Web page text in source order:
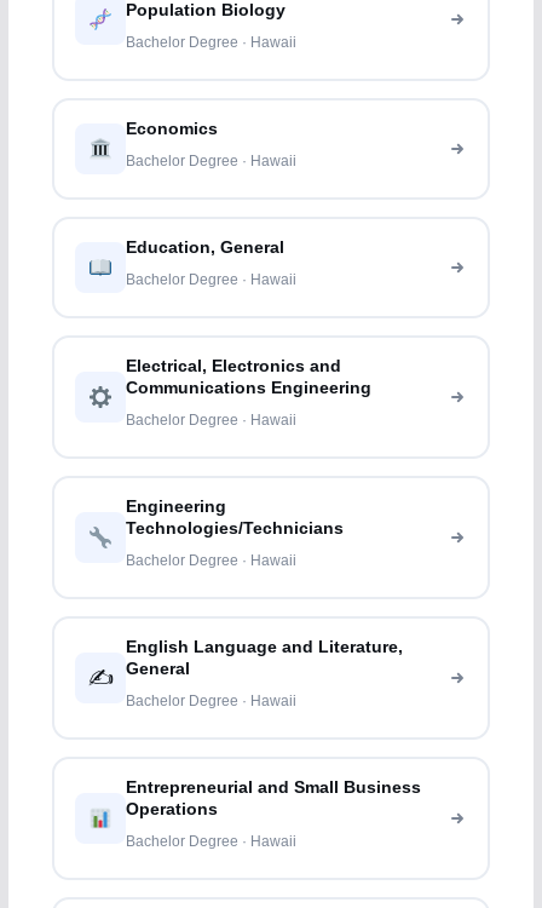
Population Biology
Bachelor Degree · Hawaii
Economics
Bachelor Degree · Hawaii
Education, General
Bachelor Degree · Hawaii
Electrical, Electronics and
Communications Engineering
Bachelor Degree · Hawaii
Engineering
Technologies/Technicians
Bachelor Degree · Hawaii
✍️
English Language and Literature,
General
Bachelor Degree · Hawaii
Entrepreneurial and Small Business
Operations
Bachelor Degree · Hawaii